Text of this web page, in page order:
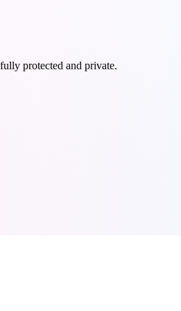
protected and private.